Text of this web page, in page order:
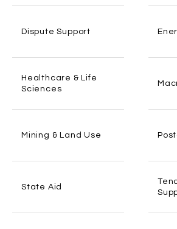
Dispute Support
Healthcare & Life
Sciences
Mining & Land Use
State Aid